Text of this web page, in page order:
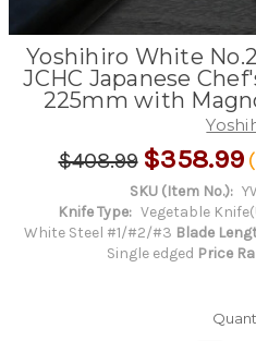
Yoshihiro White
JCHC Japanese
225mm with
$408.99 $358.99
SKU (Item No.):
Knife Type: Vegetable
White Steel #1/#2/#3 Blade
Single edged Price